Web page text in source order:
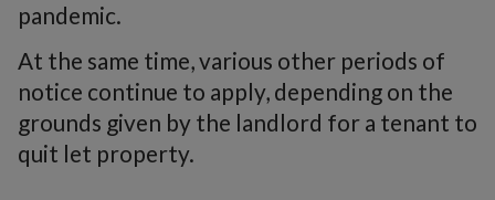
pandemic.
At the same time, various other periods of
notice continue to apply, depending on the
grounds given by the landlord for a tenant to
quit let property.